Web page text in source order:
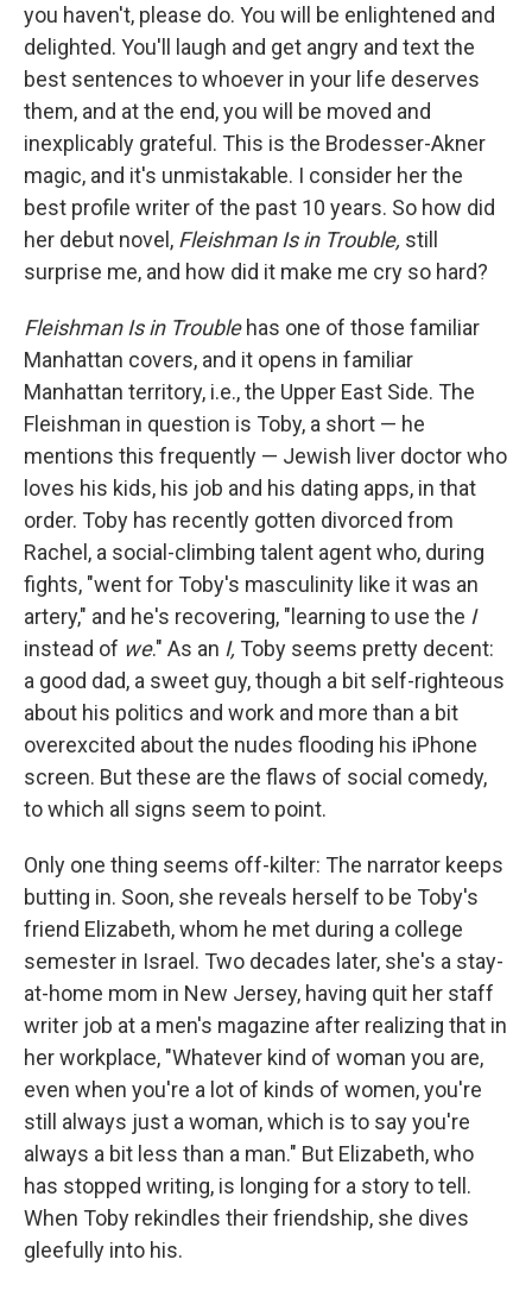
you haven't, please do. You will be enlightened and
delighted. You'll laugh and get angry and text the
best sentences to whoever in your life deserves
them, and at the end, you will be moved and
inexplicably grateful. This is the Brodesser-Akner
magic, and it's unmistakable. I consider her the
best profile writer of the past 10 years. So how did
her debut novel, Fleishman Is in Trouble, still
surprise me, and how did it make me cry so hard?
Fleishman Is in Troublehas one of those familiar
Manhattan covers, and it opens in familiar
Manhattan territory, i.e., the Upper East Side. The
Fleishman in question is Toby, a short — he
mentions this frequently — Jewish liver doctor who
loves his kids, his job and his dating apps, in that
order. Toby has recently gotten divorced from
Rachel, a social-climbing talent agent who, during
fights, "went for Toby's masculinity like it was an
artery," and he's recovering, "learning to use the I
instead of we." As an I, Toby seems pretty decent:
a good dad, a sweet guy, though a bit self-righteous
about his politics and work and more than a bit
overexcited about the nudes flooding his iPhone
screen. But these are the flaws of social comedy,
to which all signs seem to point.
Only one thing seems off-kilter: The narrator keeps
butting in. Soon, she reveals herself to be Toby's
friend Elizabeth, whom he met during a college
semester in Israel. Two decades later, she's a stay-
at-home mom in New Jersey, having quit her staff
writer job at a men's magazine after realizing that in
her workplace, "Whatever kind of woman you are,
even when you're a lot of kinds of women, you're
still always just a woman, which is to say you're
always a bit less than a man." But Elizabeth, who
has stopped writing, is longing for a story to tell.
When Toby rekindles their friendship, she dives
gleefully into his.